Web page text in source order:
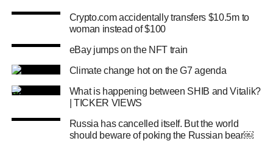
Crypto.com accidentally transfers $10.5m to
woman instead of $100
eBay jumps on the NFT train
Climate change hot on the G7 agenda
What is happening between SHIB and Vitalik?
| TICKER VIEWS
Russia has cancelled itself. But the world
should beware of poking the Russian bear￼